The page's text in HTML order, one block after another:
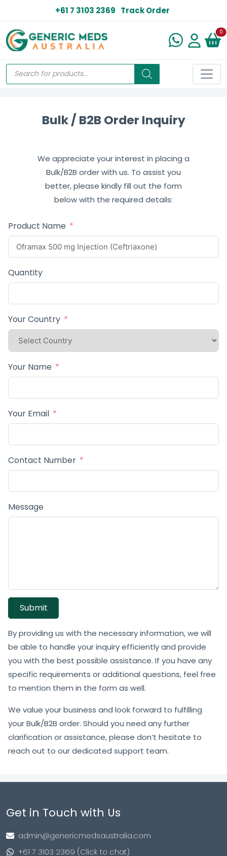
+61 7 3103 2369 Track Order
0
Bulk / B2B Order Inquiry
We appreciate your interest in placing a
Bulk/B2B order with us. To assist you
better, please kindly fill out the form
below with the required details:
Product Name
Quantity
Your Country
Your Name
Your Email
Contact Number
Message
Submit
By providing us with the necessary information, we will
be able to handle your inquiry efficiently and provide
you with the best possible assistance. If you have any
specific requirements or additional questions, feel free
to mention them in the form as well.
We value your business and look forward to fulfilling
your Bulk/B2B order. Should you need any further
clarification or assistance, please don’t hesitate to
reach out to our dedicated support team.
Get in Touch with Us
admin@genericmedsaustralia.com
+61 7 3103 2369 (Click to chat)